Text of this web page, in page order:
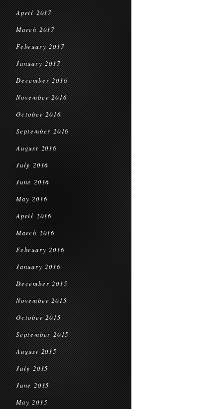
April 2017
March 2017
February 2017
January 2017
December 2016
November 2016
October 2016
September 2016
August 2016
July 2016
June 2016
May 2016
April 2016
March 2016
February 2016
January 2016
December 2015
November 2015
October 2015
September 2015
August 2015
July 2015
June 2015
May 2015